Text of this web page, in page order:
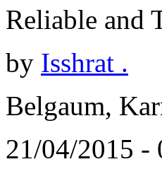
Reliable and
by Isshrat .
Belgaum,
21/04/2015 -